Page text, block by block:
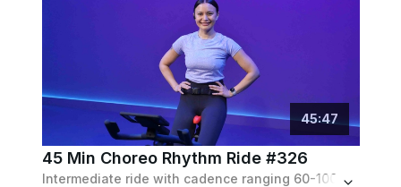
45:47
45 Min Choreo Rhythm Ride #326
Intermediate ride with cadence ranging 60-100 rpm, with a number of choreography moves like isolations & elbow drops. Low to moderate resistance throughout.